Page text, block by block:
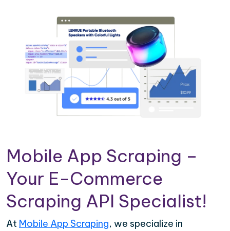
Mobile App Scraping –
Your E-Commerce
Scraping API Specialist!
At Mobile App Scraping, we specialize in